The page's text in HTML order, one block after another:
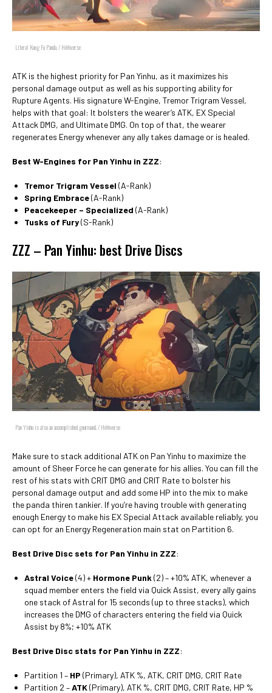
Literal Kung Fu Panda. / HoYoverse
ATK is the highest priority for Pan Yinhu, as it maximizes his
personal damage output as well as his supporting ability for
Rupture Agents. His signature W-Engine, Tremor Trigram Vessel,
helps with that goal: It bolsters the wearer’s ATK, EX Special
Attack DMG, and Ultimate DMG. On top of that, the wearer
regenerates Energy whenever any ally takes damage or is healed.
Best W-Engines for Pan Yinhu in ZZZ:
Tremor Trigram Vessel (A-Rank)
Spring Embrace(A-Rank)
Peacekeeper – Specialized (A-Rank)
Tusks of Fury(S-Rank)
ZZZ – Pan Yinhu: best Drive Discs
Pan Yinhu is also an accomplished gourmand. / HoYoverse
Make sure to stack additional ATK on Pan Yinhu to maximize the
amount of Sheer Force he can generate for his allies. You can fill the
rest of his stats with CRIT DMG and CRIT Rate to bolster his
personal damage output and add some HP into the mix to make
the panda thiren tankier. If you’re having trouble with generating
enough Energy to make his EX Special Attack available reliably, you
can opt for an Energy Regeneration main stat on Partition 6.
Best Drive Disc sets for Pan Yinhu in ZZZ:
Astral Voice(4) + Hormone Punk (2) – +10% ATK, whenever a
squad member enters the field via Quick Assist, every ally gains
one stack of Astral for 15 seconds (up to three stacks), which
increases the DMG of characters entering the field via Quick
Assist by 8%; +10% ATK
Best Drive Disc stats for Pan Yinhu in ZZZ:
Partition 1 – HP (Primary), ATK %, ATK, CRIT DMG, CRIT Rate
Partition 2 –ATK(Primary), ATK %, CRIT DMG, CRIT Rate, HP %